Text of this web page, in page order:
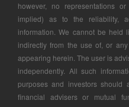
however, no representations
implied) as to the reliability,
information. We cannot be
indirectly from the use of, or
appearing herein. The user is
independently. All such
purposes and investors should
financial advisers or mutual